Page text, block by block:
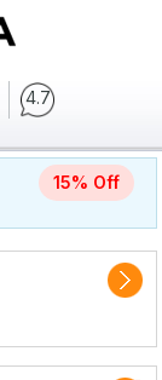
4.7
15% Off